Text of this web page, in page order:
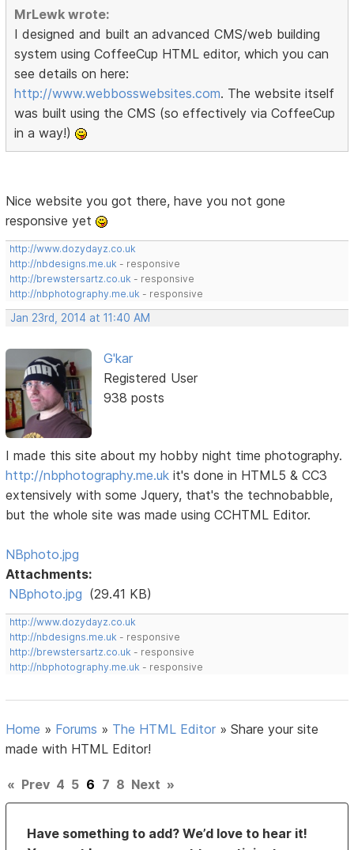
MrLewk wrote:
I designed and built an advanced CMS/web building
system using CoffeeCup HTML editor, which you can
see details on here:
http://www.webbosswebsites.com. The website itself
was built using the CMS (so effectively via CoffeeCup
in a way!)
Nice website you got there, have you not gone
responsive yet
http://www.dozydayz.co.uk
http://nbdesigns.me.uk - responsive
http://brewstersartz.co.uk - responsive
http://nbphotography.me.uk - responsive
Jan 23rd, 2014 at 11:40 AM
G'kar
Registered User
938 posts
I made this site about my hobby night time photography.
http://nbphotography.me.uk it's done in HTML5 & CC3
extensively with some Jquery, that's the technobabble,
but the whole site was made using CCHTML Editor.
NBphoto.jpg
Attachments:
NBphoto.jpg (29.41 KB)
http://www.dozydayz.co.uk
http://nbdesigns.me.uk - responsive
http://brewstersartz.co.uk - responsive
http://nbphotography.me.uk - responsive
Home » Forums » The HTML Editor »Share your site
made with HTML Editor!
« Prev 4 5 6 7 8 Next »
Have something to add? We’d love to hear it!